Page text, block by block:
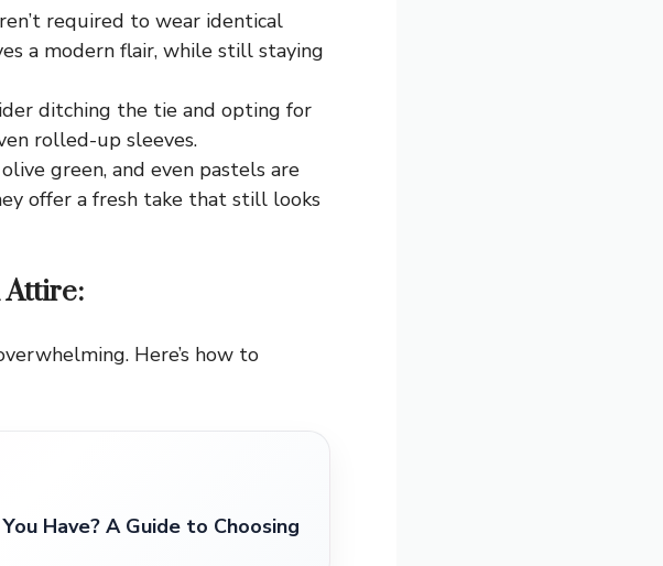
required to wear identical
a modern flair, while still staying
ditching the tie and opting for
rolled-up sleeves.
green, and even pastels are
offer a fresh take that still looks
Attire:
Here’s how to
Have? A Guide to Choosing